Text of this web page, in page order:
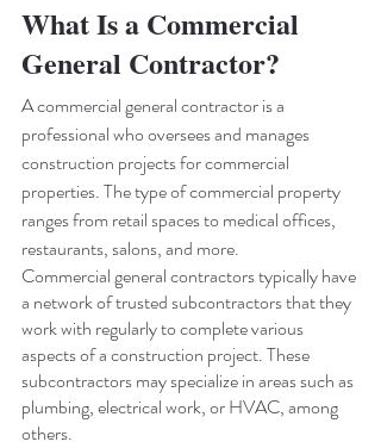
What Is a Commercial
General Contractor?
A commercial general contractor is a
professional who oversees and manages
construction projects for commercial
properties. The type of commercial property
ranges from retail spaces to medical offices,
restaurants, salons, and more.
Commercial general contractors typically have
a network of trusted subcontractors that they
work with regularly to complete various
aspects of a construction project. These
subcontractors may specialize in areas such as
plumbing, electrical work, or HVAC, among
others.